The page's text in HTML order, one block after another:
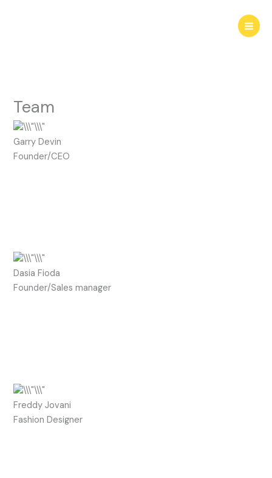
Team
Garry Devin
Founder/CEO
Dasia Fioda
Founder/Sales manager
Freddy Jovani
Fashion Designer